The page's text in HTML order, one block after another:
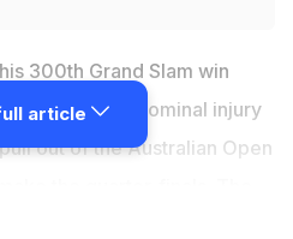
300th Grand Slam win
from an abdominal injury
out of the Australian Open
article